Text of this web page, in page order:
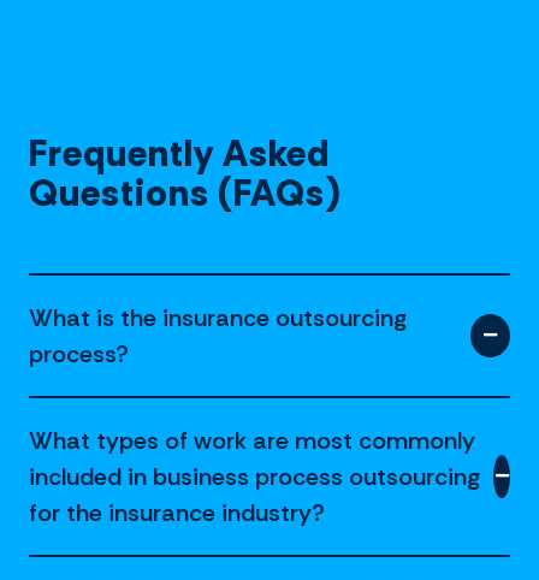
Frequently Asked
Questions (FAQs)
What is the insurance outsourcing
process?
What types of work are most commonly
included in business process outsourcing
for the insurance industry?